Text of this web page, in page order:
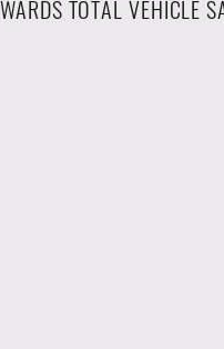
WARDS TOTAL VEHICLE